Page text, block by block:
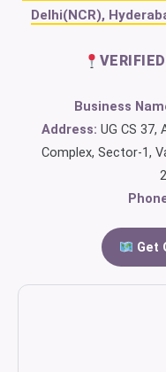
Delhi(NCR),
Business
Address: UG CS 37,
Complex, Sector-1,
Get